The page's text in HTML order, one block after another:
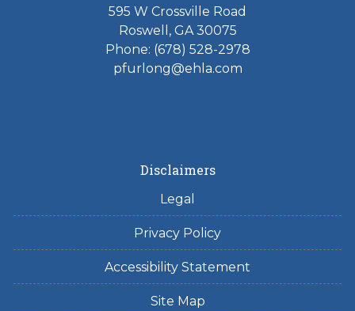
595 W Crossville Road
Roswell, GA 30075
Phone: (678) 528-2978
pfurlong@ehla.com
Disclaimers
Legal
Privacy Policy
Accessibility Statement
Site Map